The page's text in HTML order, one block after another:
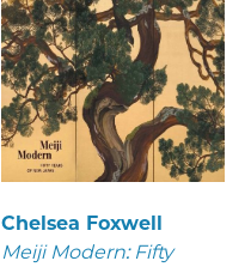
Chelsea Foxwell
Meiji Modern: Fifty